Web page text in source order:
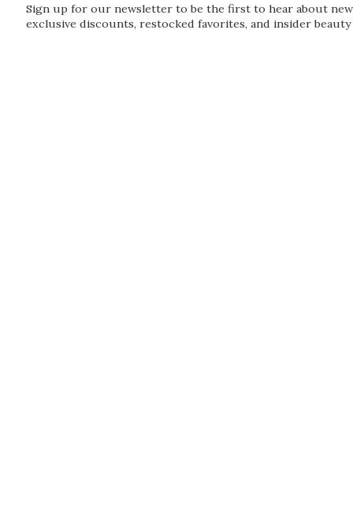
Sign up for our newsletter to be the first to hear about
exclusive discounts, restocked favorites, and insider